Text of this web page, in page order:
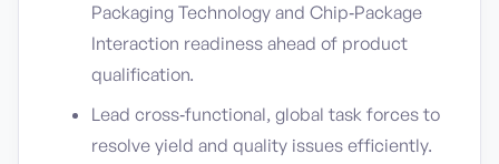
Packaging Technology and Chip‑Package
Interaction readiness ahead of product
qualification.
Lead cross‑functional, global task forces to
resolve yield and quality issues efficiently.